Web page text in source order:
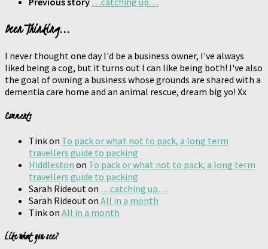
Been Thinking...
I never thought one day I'd be a business owner, I've always
liked being a cog, but it turns out I can like being both! I've also
the goal of owning a business whose grounds are shared with a
dementia care home and an animal rescue, dream big yo! Xx
Comments
Tinkon To pack or what not to pack, a long term
travellers guide to packing
Hiddleston on To pack or what not to pack, a long term
travellers guide to packing
Sarah Rideout on …catching up…
Sarah Rideout on All in a month
Tinkon All in a month
Like what you see?